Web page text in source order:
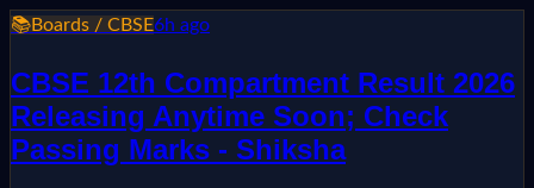
📚Boards / CBSE6h ago
CBSE 12th Compartment Result 2026
Releasing Anytime Soon; Check
Passing Marks - Shiksha